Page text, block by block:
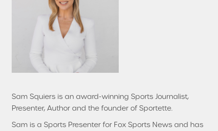
Sam Squiers is an award-winning Sports Journalist,
Presenter, Author and the founder of Sportette.
Sam is a Sports Presenter for Fox Sports News and has